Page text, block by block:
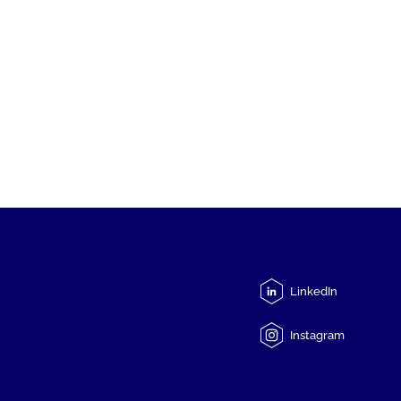
LinkedIn
Instagram